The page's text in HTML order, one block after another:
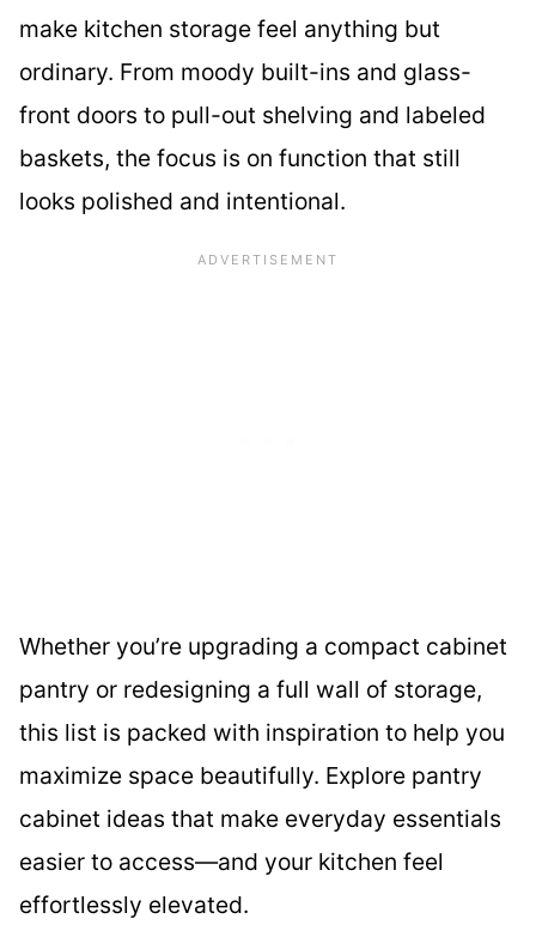
make kitchen storage feel anything but
ordinary. From moody built-ins and glass-
front doors to pull-out shelving and labeled
baskets, the focus is on function that still
looks polished and intentional.
Whether you’re upgrading a compact cabinet
pantry or redesigning a full wall of storage,
this list is packed with inspiration to help you
maximize space beautifully. Explore pantry
cabinet ideas that make everyday essentials
easier to access—and your kitchen feel
effortlessly elevated.